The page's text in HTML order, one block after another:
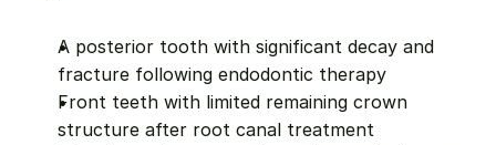
A posterior tooth with significant decay and
fracture following endodontic therapy
Front teeth with limited remaining crown
structure after root canal treatment